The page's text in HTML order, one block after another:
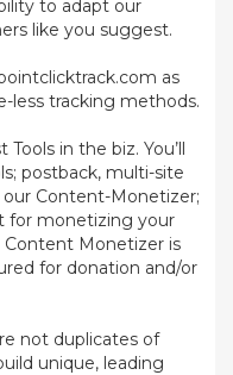
to adapt our
like you suggest.
as
less tracking methods.
in the biz. You’ll
postback, multi-site
our Content-Monetizer;
for monetizing your
Content Monetizer is
for donation and/or
not duplicates of
unique, leading